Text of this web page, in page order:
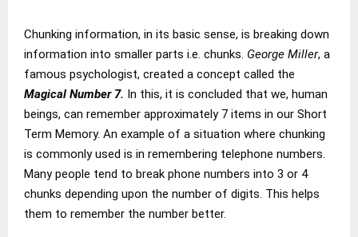
Chunking information, in its basic sense, is breaking down
information into smaller parts i.e. chunks. George Miller, a
famous psychologist, created a concept called the
Magical Number 7. In this, it is concluded that we, human
beings, can remember approximately 7 items in our Short
Term Memory. An example of a situation where chunking
is commonly used is in remembering telephone numbers.
Many people tend to break phone numbers into 3 or 4
chunks depending upon the number of digits. This helps
them to remember the number better.